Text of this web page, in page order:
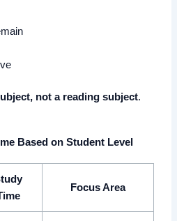
not a reading subject.
Based on Student Level
Focus Area